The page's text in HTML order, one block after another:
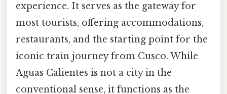
experience. It serves as the gateway for
most tourists, offering accommodations,
restaurants, and the starting point for the
iconic train journey from Cusco. While
Aguas Calientes is not a city in the
conventional sense, it functions as the